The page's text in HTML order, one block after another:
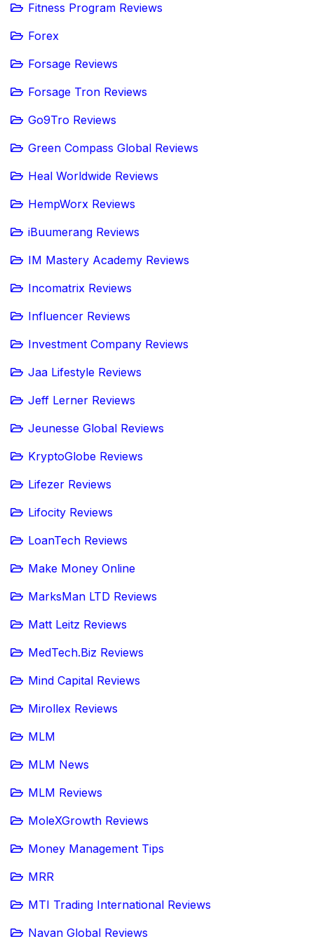
Fitness Program Reviews
Forex
Forsage Reviews
Forsage Tron Reviews
Go9Tro Reviews
Green Compass Global Reviews
Heal Worldwide Reviews
HempWorx Reviews
iBuumerang Reviews
IM Mastery Academy Reviews
Incomatrix Reviews
Influencer Reviews
Investment Company Reviews
Jaa Lifestyle Reviews
Jeff Lerner Reviews
Jeunesse Global Reviews
KryptoGlobe Reviews
Lifezer Reviews
Lifocity Reviews
LoanTech Reviews
Make Money Online
MarksMan LTD Reviews
Matt Leitz Reviews
MedTech.Biz Reviews
Mind Capital Reviews
Mirollex Reviews
MLM
MLM News
MLM Reviews
MoleXGrowth Reviews
Money Management Tips
MRR
MTI Trading International Reviews
Navan Global Reviews